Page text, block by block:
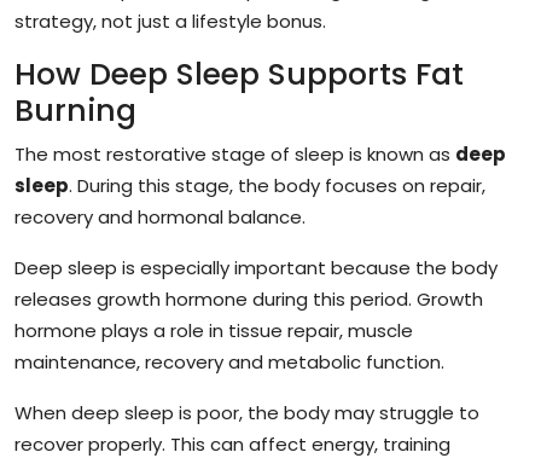
strategy, not just a lifestyle bonus.
How Deep Sleep Supports Fat
Burning
The most restorative stage of sleep is known as deep
sleep. During this stage, the body focuses on repair,
recovery and hormonal balance.
Deep sleep is especially important because the body
releases growth hormone during this period. Growth
hormone plays a role in tissue repair, muscle
maintenance, recovery and metabolic function.
When deep sleep is poor, the body may struggle to
recover properly. This can affect energy, training